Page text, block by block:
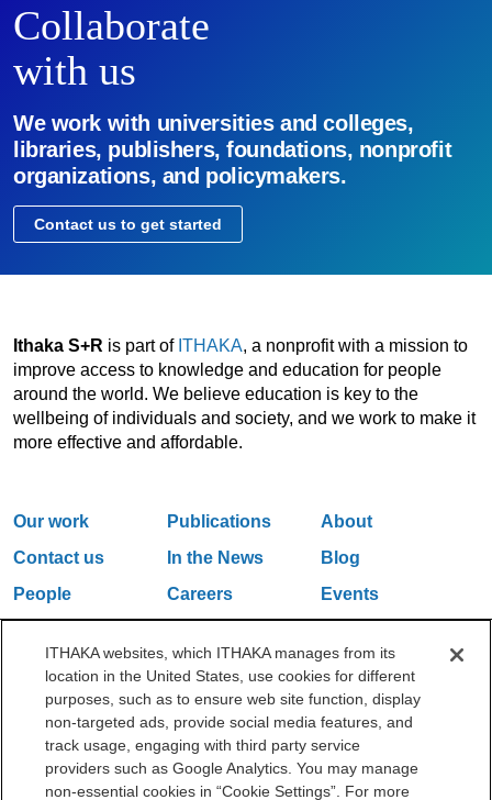
Collaborate
with us
We work with universities and colleges,
libraries, publishers, foundations, nonprofit
organizations, and policymakers.
Contact us to get started
Ithaka S+R is part of ITHAKA, a nonprofit with a mission to
improve access to knowledge and education for people
around the world. We believe education is key to the
wellbeing of individuals and society, and we work to make it
more effective and affordable.
Our work Publications
About
Contact us
In the News
Blog
People
Careers
Events
One Liberty Plaza, 165 Broadway, 5th Floor, New York, NY 10006
212.500.2355
ithakasr@ithaka.org
©2000-2026 ITHAKA. All Rights Reserved.
ITHAKA websites, which ITHAKA manages from its
location in the United States, use cookies for different
purposes, such as to ensure web site function, display
non-targeted ads, provide social media features, and
track usage, engaging with third party service
providers such as Google Analytics. You may manage
non-essential cookies in “Cookie Settings”. For more